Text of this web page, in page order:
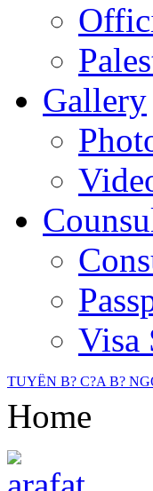
Gallery
Visa
TUYÊN B? C?A B?
Home